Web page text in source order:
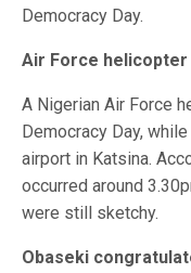
Democracy Day.
Air Force helicopter
A Nigerian Air Force
Democracy Day,
airport in Katsina.
occurred around
were still sketchy.
Obaseki